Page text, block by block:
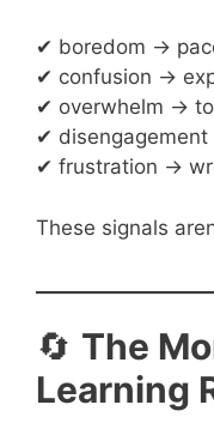
✔ boredom →
✔ confusion →
✔ overwhelm →
✔
✔ frustration →
These signals
🔄 The
Learning